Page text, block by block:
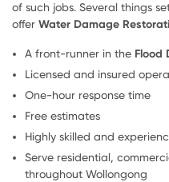
of such jobs. Several things
offer Water Damage
A front-runner in the Flood
Licensed and insured
One-hour response time
Free estimates
Highly skilled and
Serve residential,
throughout Wollongong